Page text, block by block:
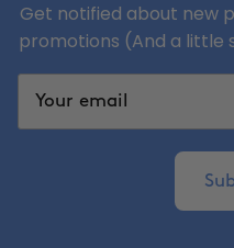
Get notified about new
promotions (And a little